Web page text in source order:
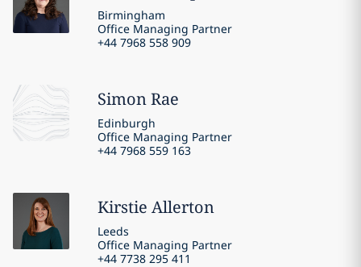
Birmingham
Office Managing Partner
+44 7968 558 909
SimonRae
Edinburgh
Office Managing Partner
+44 7968 559 163
Kirstie Allerton
Leeds
Office Managing Partner
+44 7738 295 411